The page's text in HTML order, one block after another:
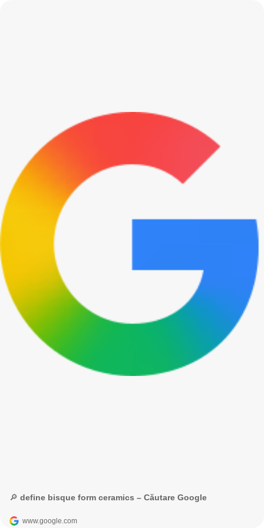
🔎 define bisque form ceramics – Căutare Google
www.google.com